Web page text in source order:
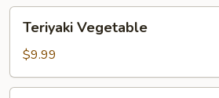
Vegetable
Teriyaki Vegetable
$9.99